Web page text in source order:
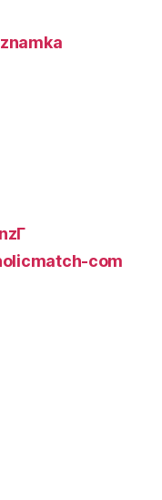
com